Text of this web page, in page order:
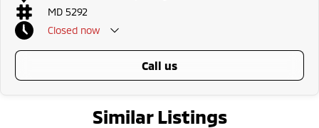
MD 5292
Closed now
call us
Similar Listings